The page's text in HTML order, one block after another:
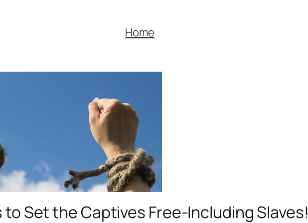
Home
to Set the Captives Free-Including Slaves!